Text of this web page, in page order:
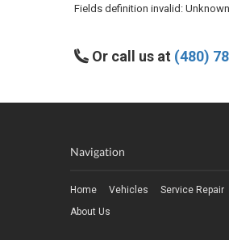
Fields definition invalid:
Or call us at (480)
Navigation
Home Vehicles Service Repair
About Us